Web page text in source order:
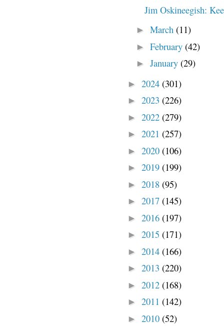
Jim Oskineegish:
► March (11)
► February (42)
► January (29)
► 2024 (301)
► 2023 (226)
► 2022 (279)
► 2021 (257)
► 2020 (106)
► 2019 (199)
► 2018 (95)
► 2017 (145)
► 2016 (197)
► 2015 (171)
► 2014 (166)
► 2013 (220)
► 2012 (168)
► 2011 (142)
► 2010 (52)